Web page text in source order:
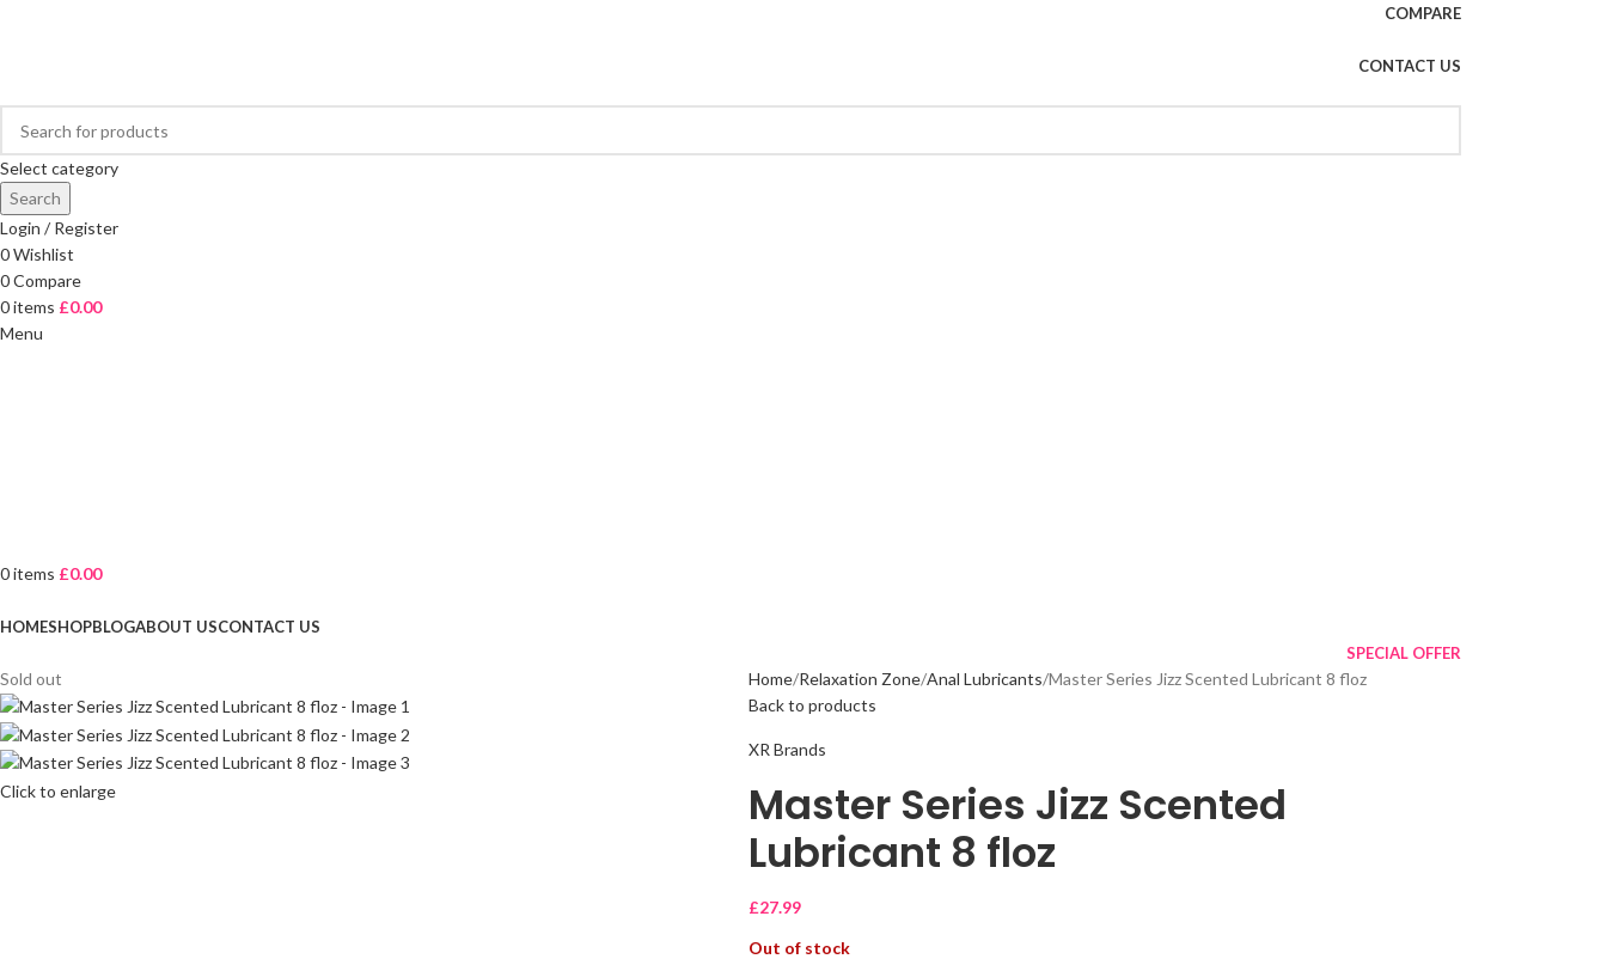
COMPARE
CONTACT US
Select category
Search
Login / Register
0Wishlist
0Compare
0items £0.00
Menu
0items £0.00
HOMESHOPBLOGABOUT USCONTACT US
SPECIAL OFFER
Sold out
Click to enlarge
Home Relaxation Zone Anal Lubricants Master Series Jizz Scented Lubricant 8 floz
Back to products
XR Brands
Master Series Jizz Scented
Lubricant 8 floz
£27.99
Out of stock